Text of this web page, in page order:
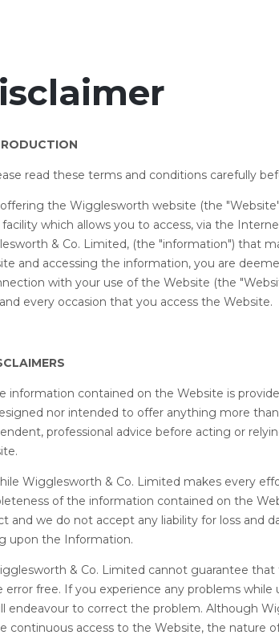
read these terms and conditions carefully
offering the Wigglesworth website (the
facility which allows you to access, via the
& Co. Limited, (the "information") that
and accessing the information, you are
with your use of the Website (the
every occasion that you access the Website.
information contained on the Website is
nor intended to offer anything more
professional advice before acting or
Wigglesworth & Co. Limited makes every
of the information contained on the
and we do not accept any liability for loss and
upon the Information.
& Co. Limited cannot guarantee
error free. If you experience any problems
endeavour to correct the problem. Although
continuous access to the Website, the nature